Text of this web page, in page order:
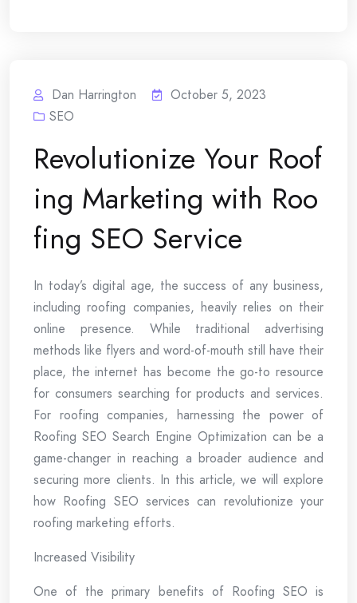
Dan Harrington
October 5, 2023
SEO
Revolutionize Your Roof
ing Marketing with Roo
fing SEO Service
In today’s digital age, the success of any business,
including roofing companies, heavily relies on their
online presence. While traditional advertising
methods like flyers and word-of-mouth still have their
place, the internet has become the go-to resource
for consumers searching for products and services.
For roofing companies, harnessing the power of
Roofing SEO Search Engine Optimization can be a
game-changer in reaching a broader audience and
securing more clients. In this article, we will explore
how Roofing SEO services can revolutionize your
roofing marketing efforts.
Increased Visibility
One of the primary benefits of Roofing SEO is